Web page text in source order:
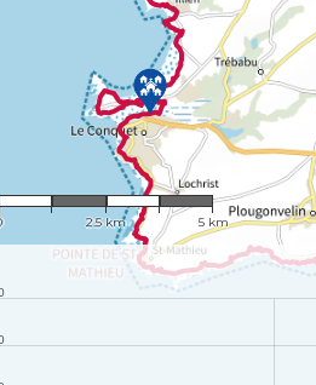
1 : 100,715
2.5 km 5 km